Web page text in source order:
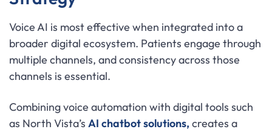
Voice AI is most effective when integrated into a
broader digital ecosystem. Patients engage through
multiple channels, and consistency across those
channels is essential.
Combining voice automation with digital tools such
as North Vista’s AI chatbot solutions, creates a